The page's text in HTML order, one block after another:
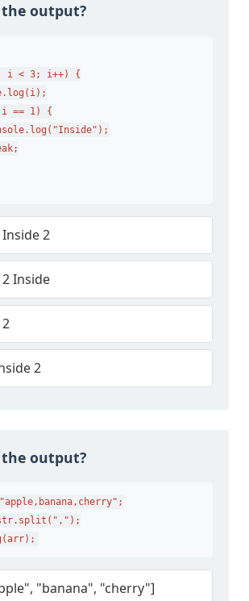
output?
i < 3; i++) {
== 1) {
Inside 2
2 Inside
2
2
output?
"banana", "cherry"]